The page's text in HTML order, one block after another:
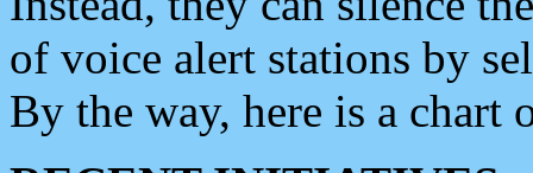
of voice alert stations by
By the way, here is a chart